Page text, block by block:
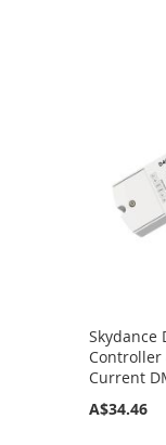
Skydance
Controller
Current
A$34.46